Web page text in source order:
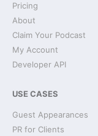
Pricing
About
Claim Your Podcast
My Account
Developer API
USE CASES
Guest Appearances
PR for Clients